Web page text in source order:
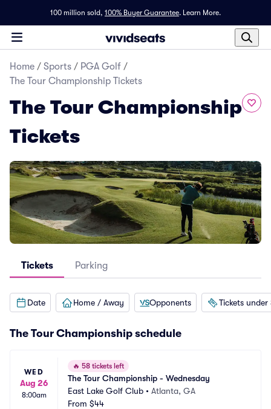
100 million sold, 100% Buyer Guarantee. Learn More.
Home / Sports / PGA Golf /
The Tour Championship Tickets
The Tour Championship
Tickets
Tickets Parking
Date Home / Away Opponents Tickets under
The Tour Championship schedule
WED
Aug 26
8:00am
🔥 58 tickets left
The Tour Championship - Wednesday
East Lake Golf Club • Atlanta, GA
From $44